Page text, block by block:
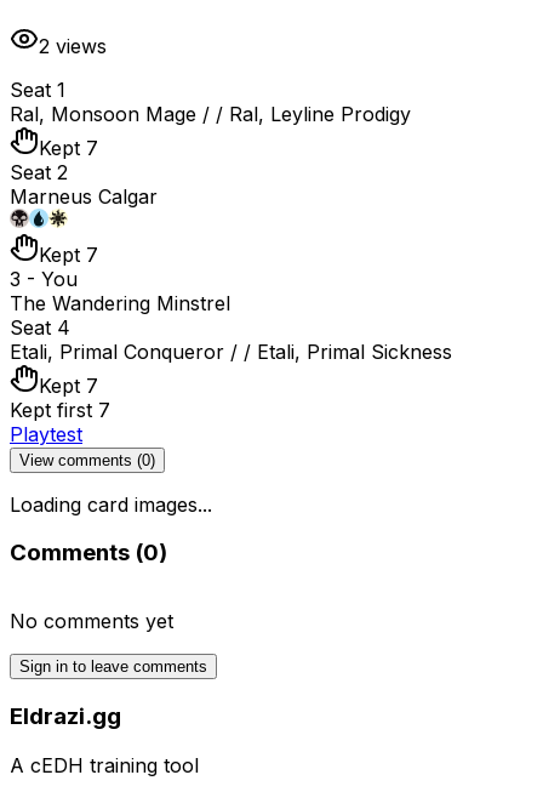
2 views
Seat 1
Ral, Monsoon Mage / / Ral, Leyline Prodigy
Kept 7
Seat 2
Marneus Calgar
Kept 7
3 - You
The Wandering Minstrel
Seat 4
Etali, Primal Conqueror / / Etali, Primal Sickness
Kept 7
Kept first 7
Playtest
View comments (0)
Loading card images...
Comments (0)
No comments yet
Sign in to leave comments
Eldrazi.gg
A cEDH training tool